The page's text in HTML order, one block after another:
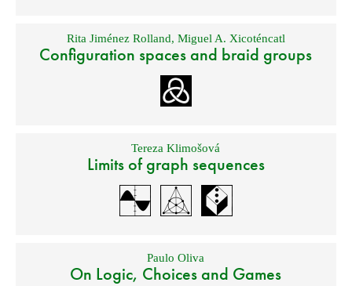
Rita Jiménez Rolland, Miguel A. Xicoténcatl
Configuration spaces and braid groups
Tereza Klimošová
Limits of graph sequences
Paulo Oliva
On Logic, Choices and Games